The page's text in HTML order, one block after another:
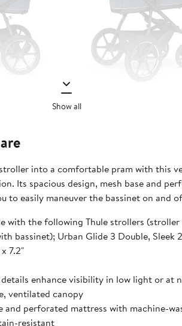
Show all
into a comfortable pram with this
Its spacious design, mesh base and
to easily maneuver the bassinet on and
with the following Thule strollers
bassinet); Urban Glide 3 Double,
7.2"
enhance visibility in low light or at
ventilated canopy
and perforated mattress with machine-
resistant